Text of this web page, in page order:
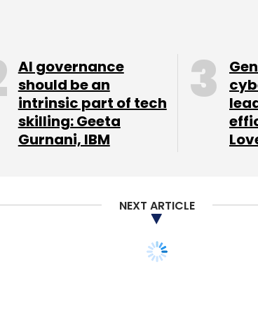
announced its second-quarter
of $15.8 billion, flat in both US dollars
and managed services revenues
for the first quarter of fiscal 2024.
bookings of $21.6 billion, which is
AI governance
should be an
intrinsic part of tech
skilling: Geeta
Gurnani, IBM
NEXT ARTICLE